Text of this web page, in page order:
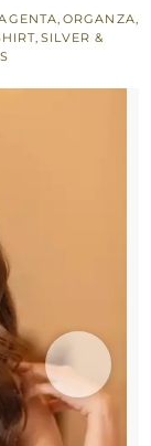
,ORGANZA,
,SILVER &